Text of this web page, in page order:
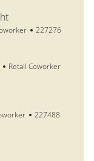
Job Id
227276
Category
Retail Coworker
Job Id
227488